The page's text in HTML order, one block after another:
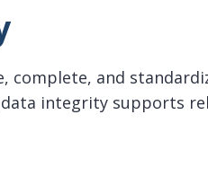
and
integrity supports